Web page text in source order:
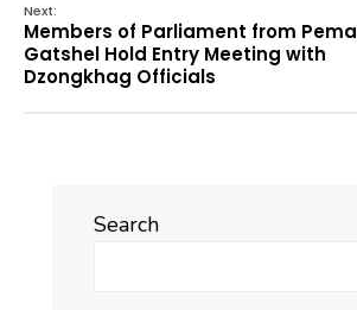
Next:
Members of Parliament from Pema
Gatshel Hold Entry Meeting with
Dzongkhag Officials
Search